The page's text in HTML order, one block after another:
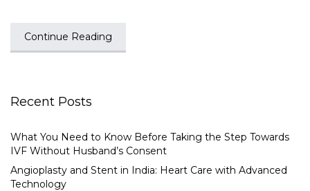
Continue Reading
Recent Posts
What You Need to Know Before Taking the Step Towards
IVF Without Husband’s Consent
Angioplasty and Stent in India: Heart Care with Advanced
Technology